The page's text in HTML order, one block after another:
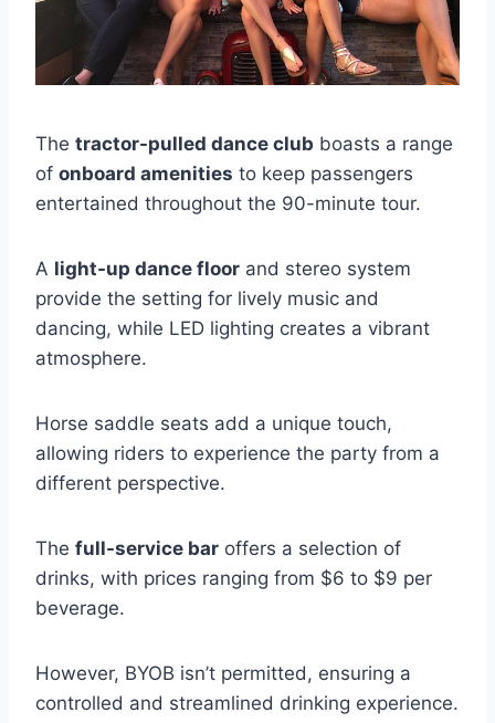
The tractor-pulled dance club boasts a range
of onboard amenities to keep passengers
entertained throughout the 90-minute tour.
A light-up dance floor and stereo system
provide the setting for lively music and
dancing, while LED lighting creates a vibrant
atmosphere.
Horse saddle seats add a unique touch,
allowing riders to experience the party from a
different perspective.
The full-service bar offers a selection of
drinks, with prices ranging from $6 to $9 per
beverage.
However, BYOB isn’t permitted, ensuring a
controlled and streamlined drinking experience.